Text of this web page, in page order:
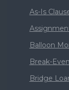
As-Is
Balloon
Break-
Bridge